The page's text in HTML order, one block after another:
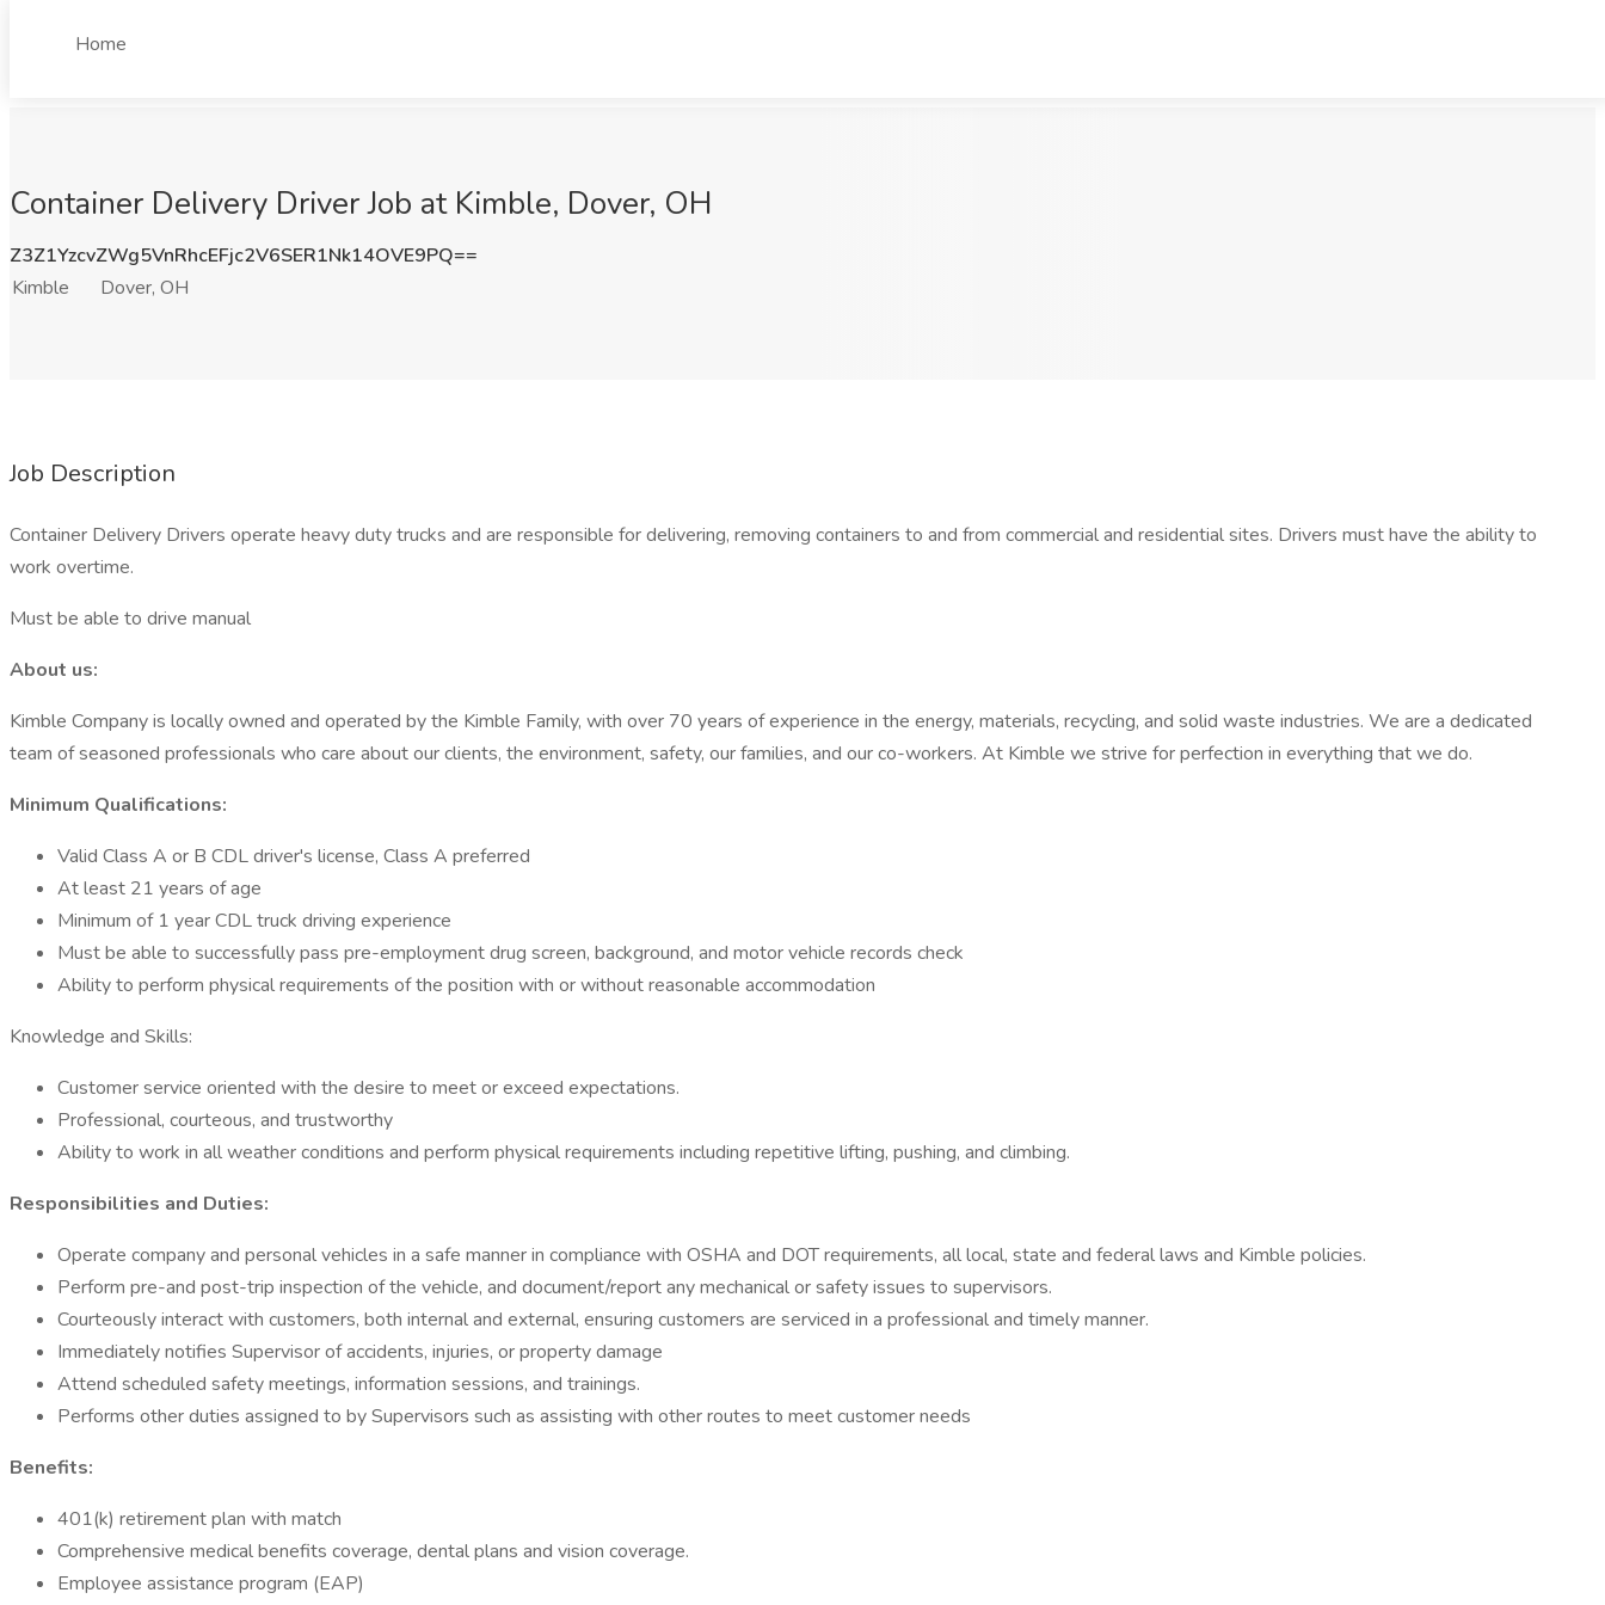
Home
Container Delivery Driver Job at Kimble, Dover, OH
Z3Z1YzcvZWg5VnRhcEFjc2V6SER1Nk14OVE9PQ==
Kimble
Dover, OH
Job Description
Container Delivery Drivers operate heavy duty trucks and are responsible for delivering, removing containers to and from commercial and residential sites. Drivers must have the ability to
work overtime.
Must be able to drive manual
About us:
Kimble Company is locally owned and operated by the Kimble Family, with over 70 years of experience in the energy, materials, recycling, and solid waste industries. We are a dedicated
team of seasoned professionals who care about our clients, the environment, safety, our families, and our co-workers. At Kimble we strive for perfection in everything that we do.
Minimum Qualifications:
Valid Class A or B CDL driver's license, Class A preferred
At least 21 years of age
Minimum of 1 year CDL truck driving experience
Must be able to successfully pass pre-employment drug screen, background, and motor vehicle records check
Ability to perform physical requirements of the position with or without reasonable accommodation
Knowledge and Skills:
Customer service oriented with the desire to meet or exceed expectations.
Professional, courteous, and trustworthy
Ability to work in all weather conditions and perform physical requirements including repetitive lifting, pushing, and climbing.
Responsibilities and Duties:
Operate company and personal vehicles in a safe manner in compliance with OSHA and DOT requirements, all local, state and federal laws and Kimble policies.
Perform pre-and post-trip inspection of the vehicle, and document/report any mechanical or safety issues to supervisors.
Courteously interact with customers, both internal and external, ensuring customers are serviced in a professional and timely manner.
Immediately notifies Supervisor of accidents, injuries, or property damage
Attend scheduled safety meetings, information sessions, and trainings.
Performs other duties assigned to by Supervisors such as assisting with other routes to meet customer needs
Benefits:
401(k) retirement plan with match
Comprehensive medical benefits coverage, dental plans and vision coverage.
Employee assistance program (EAP)